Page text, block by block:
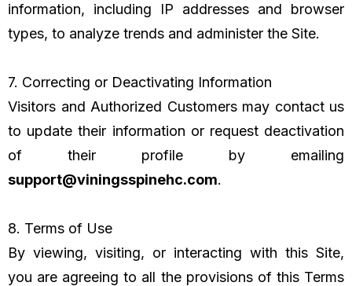
information, including IP addresses and browser
types, to analyze trends and administer the Site.
7. Correcting or Deactivating Information
Visitors and Authorized Customers may contact us
to update their information or request deactivation
of their profile by emailing
support@viningsspinehc.com.
8. Terms of Use
By viewing, visiting, or interacting with this Site,
you are agreeing to all the provisions of this Terms